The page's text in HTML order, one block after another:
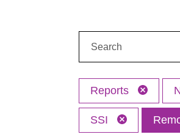
Reports
SSI